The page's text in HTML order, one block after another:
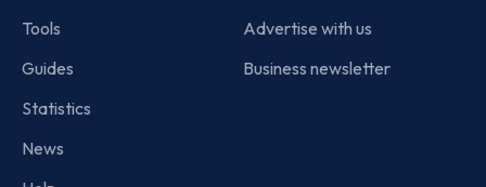
Tools
Guides
Statistics
News
Advertise with us
Business newsletter